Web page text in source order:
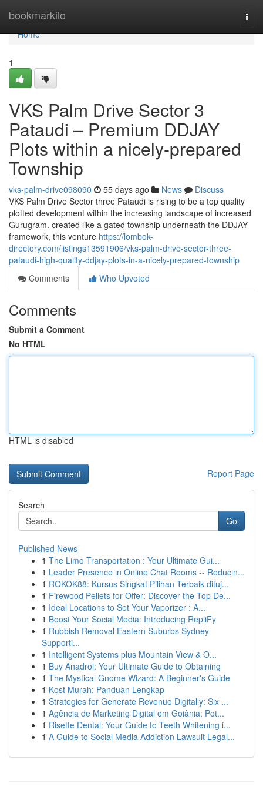
bookmarkilo
Home
Home
1
VKS Palm Drive Sector 3
Pataudi – Premium DDJAY
Plots within a nicely-prepared
Township
vks-palm-drive098090 55 days ago News
Discuss
VKS Palm Drive Sector three Pataudi is rising to be a top quality
plotted development within the increasing landscape of increased
Gurugram. created like a gated township underneath the DDJAY
framework, this venture https://lombok-
directory.com/listings13591906/vks-palm-drive-sector-three-
pataudi-high-quality-ddjay-plots-in-a-nicely-prepared-township
Comments
Who Upvoted
Comments
Submit a Comment
No HTML
HTML is disabled
Report Page
Search
Go
Published News
1 The Limo Transportation : Your Ultimate Gui...
1 Leader Presence in Online Chat Rooms -- Reducin...
1 ROKOK88: Kursus Singkat Pilihan Terbaik dituj...
1 Firewood Pellets for Offer: Discover the Top De...
1 Ideal Locations to Set Your Vaporizer : A...
1 Boost Your Social Media: Introducing RepliFy
1 Rubbish Removal Eastern Suburbs Sydney
Supporti...
1 Intelligent Systems plus Mountain View & O...
1 Buy Anadrol: Your Ultimate Guide to Obtaining
1 The Mystical Gnome Wizard: A Beginner's Guide
1 Kost Murah: Panduan Lengkap
1 Strategies for Generate Revenue Digitally: Six ...
1 Agência de Marketing Digital em Goiânia: Pot...
1 Risette Dental: Your Guide to Teeth Whitening i...
1 A Guide to Social Media Addiction Lawsuit Legal...